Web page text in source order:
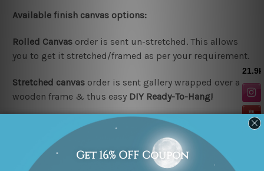
Available finish canvas options:
Rolled Canvas order is sent un-stretched. This allows
you to get it stretched/framed as per your requirement.
Stretched canvas order is sent gallery wrapped over a
wooden frame & thus easy DIY Ready-To-Hang!
Outer border frames are not included in the
stretched or rolled order, they are shown for illustration
purpose only.